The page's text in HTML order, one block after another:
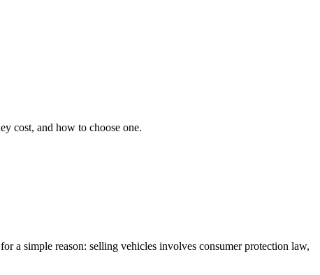
cost, and how to choose one.
a simple reason: selling vehicles involves consumer protection law,